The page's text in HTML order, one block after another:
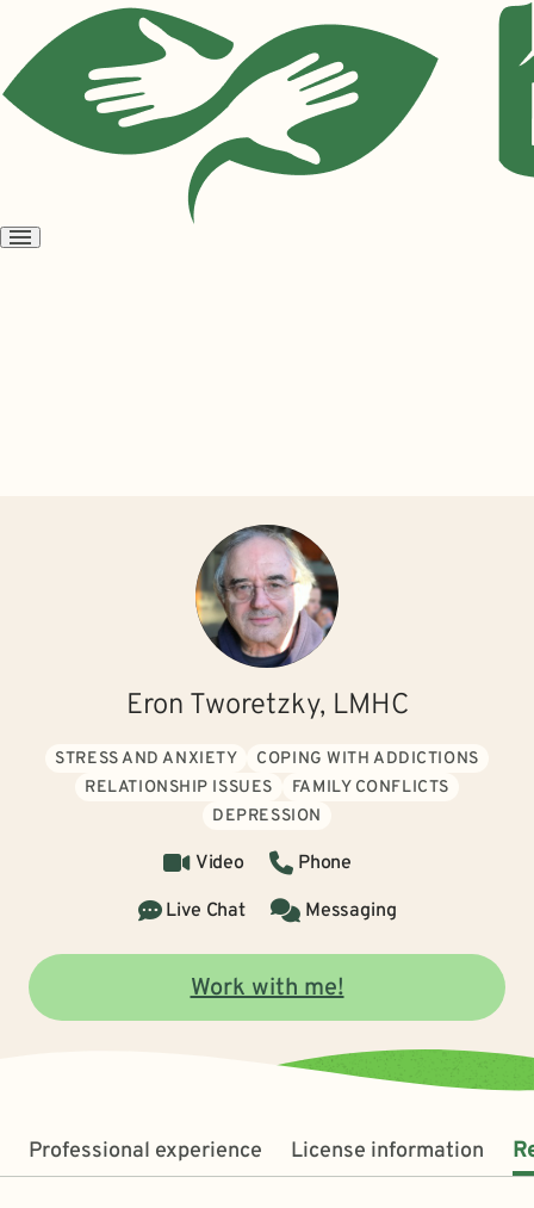
Open
Eron Tworetzky, LMHC
STRESS AND ANXIETY
COPING WITH ADDICTIONS
RELATIONSHIP ISSUES
FAMILY CONFLICTS
DEPRESSION
Video
Phone
Live Chat
Messaging
Work with me!
Professional experience License information